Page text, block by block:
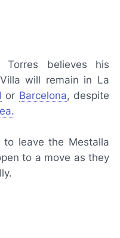
Torres believes his
will remain in La
or Barcelona, despite
leave the Mestalla
to a move as they